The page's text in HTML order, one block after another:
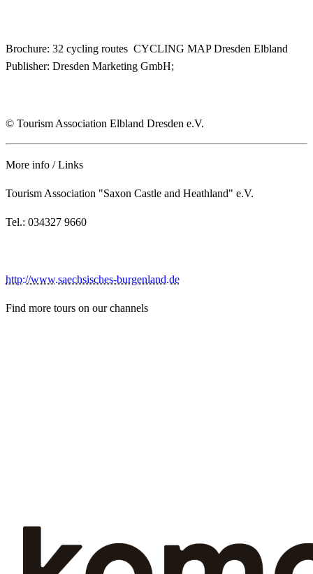
Brochure: 32 cycling routes CYCLING MAP Dresden Elbland
Publisher: Dresden Marketing GmbH;
© Tourism Association Elbland Dresden e.V.
More info / Links
Tourism Association "Saxon Castle and Heathland" e.V.
Tel.: 034327 9660
http://www.saechsisches-burgenland.de
Find more tours on our channels